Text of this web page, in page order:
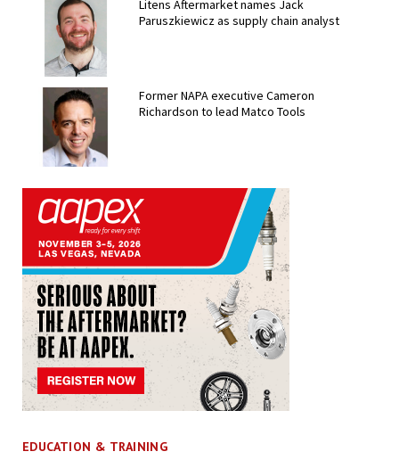
Litens Aftermarket names Jack
Paruszkiewicz as supply chain analyst
Former NAPA executive Cameron
Richardson to lead Matco Tools
EDUCATION & TRAINING